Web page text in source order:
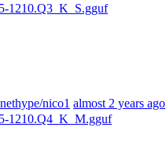
1210.Q3_K_S.gguf
nico1 almost 2 years ago
1210.Q4_K_M.gguf